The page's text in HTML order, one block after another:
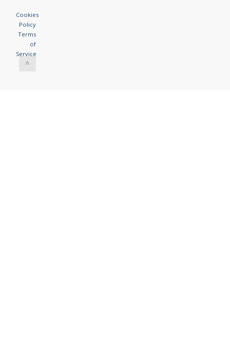
Cookies
Policy
Terms
of
Service
^